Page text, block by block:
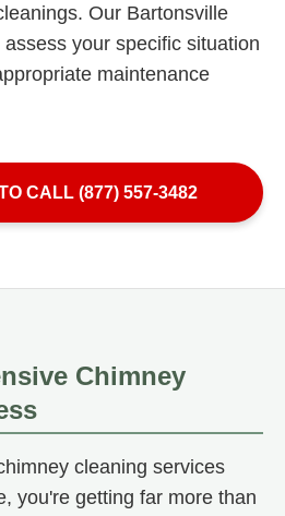
Our Bartonsville
your specific situation
maintenance
CALL (877) 557-3482
Chimney
cleaning services
you're getting far more than